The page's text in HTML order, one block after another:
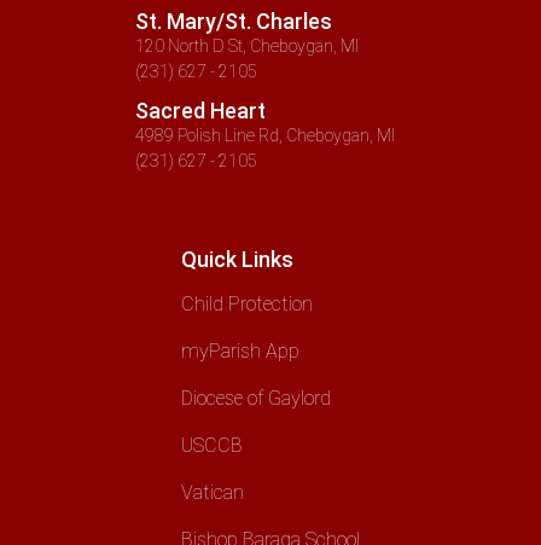
St. Mary/St. Charles
120 North D St, Cheboygan, MI
(231) 627 - 2105
Sacred Heart
4989 Polish Line Rd, Cheboygan, MI
(231) 627 - 2105
Quick Links
Child Protection
myParish App
Diocese of Gaylord
USCCB
Vatican
Bishop Baraga School